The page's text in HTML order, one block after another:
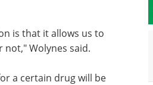
is that it allows us to
Wolynes said.
a certain drug will be